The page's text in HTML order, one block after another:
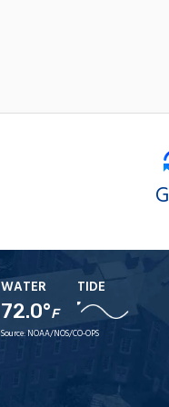
WATER
72.0°F
TIDE
Source: NOAA/NOS/CO-OPS